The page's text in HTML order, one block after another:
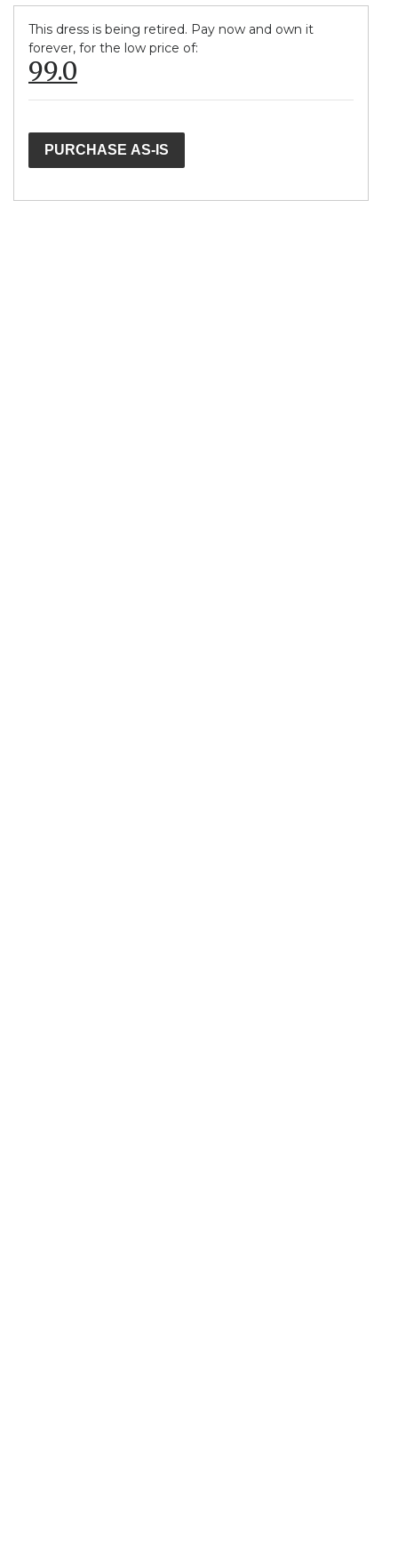
This dress is being retired. Pay now and own it
forever, for the low price of:
99.0
PURCHASE AS-IS